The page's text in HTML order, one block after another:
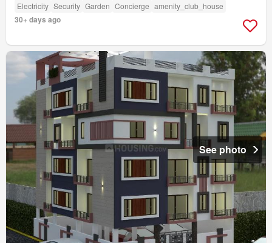
Electricity Security Garden Concierge amenity_club_house
30+ days ago
See photo